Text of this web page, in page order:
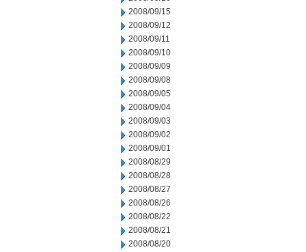
2008/09/15
2008/09/12
2008/09/11
2008/09/10
2008/09/09
2008/09/08
2008/09/05
2008/09/04
2008/09/03
2008/09/02
2008/09/01
2008/08/29
2008/08/28
2008/08/27
2008/08/26
2008/08/22
2008/08/21
2008/08/20